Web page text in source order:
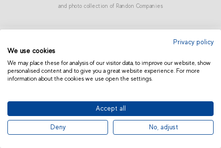
and photo collection of Randon Companies
Privacy policy
We use cookies
We may place these for analysis of our visitor data, to improve our website, show
personalised content and to give you a great website experience. For more
information about the cookies we use open the settings.
Accept all
Deny No, adjust